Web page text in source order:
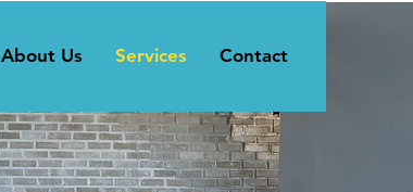
About Us Services Contact